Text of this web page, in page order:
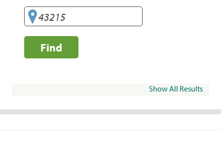
Find
Show All Results